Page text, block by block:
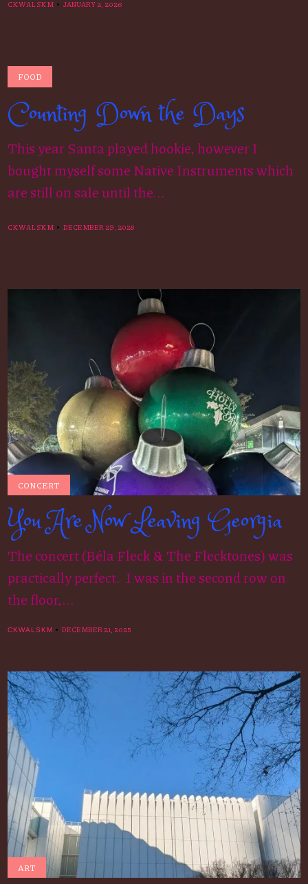
CKWALSKM JANUARY 2, 2026
FOOD
Counting Down the Days
This year Santa played hookie, however I
bought myself some Native Instruments which
are still on sale until the...
CKWALSKM DECEMBER 29, 2025
CONCERT
You Are Now Leaving Georgia
The concert (Béla Fleck & The Flecktones) was
practically perfect. I was in the second row on
the floor,...
CKWALSKM DECEMBER 21, 2025
ART